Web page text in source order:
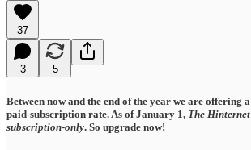
37
3 5
Between now and the end of the year we are offering a
paid-subscription rate. As of January 1, The Hinternet
subscription-only. So upgrade now!